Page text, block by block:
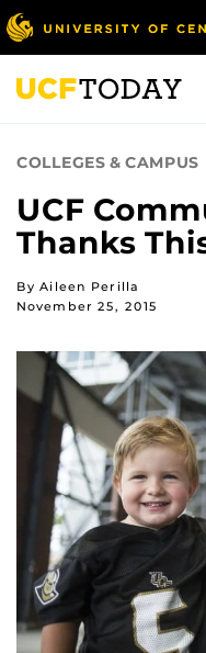
Skip
to
main
content
COLLEGES & CAMPUS
UCF
Thanks
By Aileen Perilla
November 25, 2015